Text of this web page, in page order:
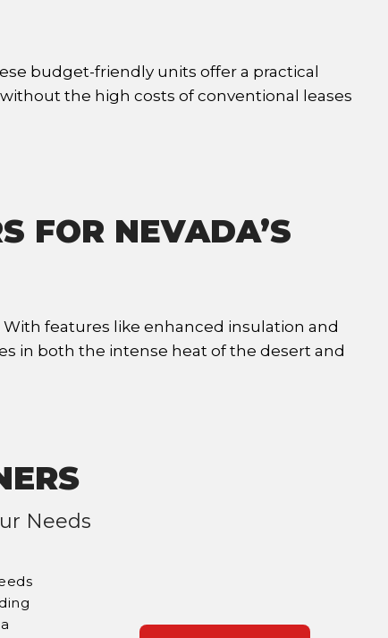
budget-friendly units offer a practical
the high costs of conventional leases
FOR NEVADA’S
features like enhanced insulation and
in both the intense heat of the desert and
Needs